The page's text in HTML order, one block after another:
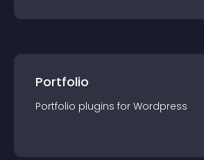
Portfolio
Portfolio plugins for Wordpress